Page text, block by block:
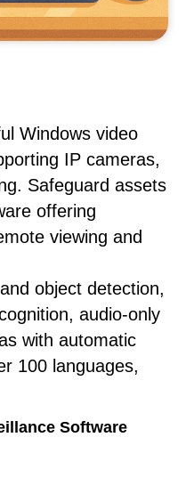
Windows video
IP cameras,
Safeguard assets
offering
viewing and
object detection,
audio-only
with automatic
100 languages,
Software